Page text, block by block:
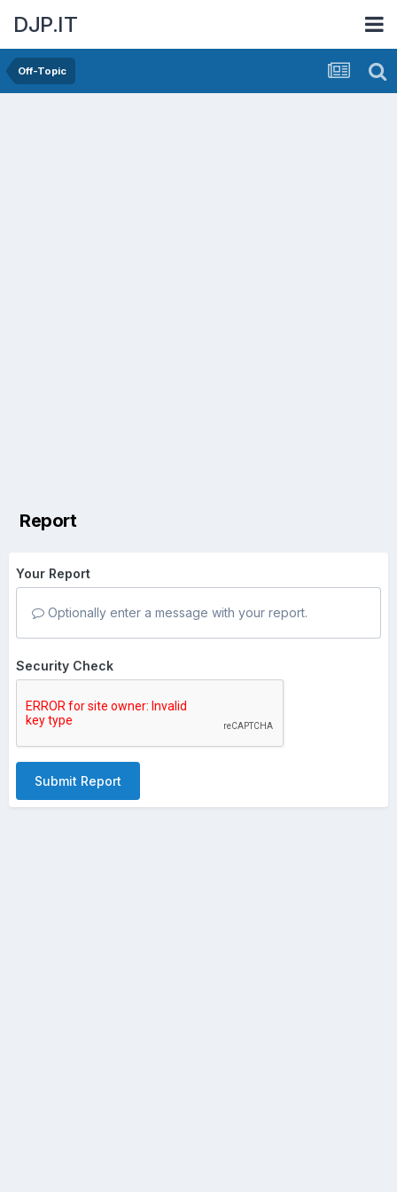
DJP.IT
Off-Topic
Report
Your Report
Optionally enter a message with your report.
Security Check
Submit Report